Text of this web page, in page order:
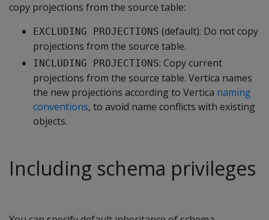
copy projections from the source table:
EXCLUDING PROJECTIONS (default): Do not copy
projections from the source table.
INCLUDING PROJECTIONS: Copy current
projections from the source table. Vertica names
the new projections according to Vertica naming
conventions, to avoid name conflicts with existing
objects.
Including schema privileges